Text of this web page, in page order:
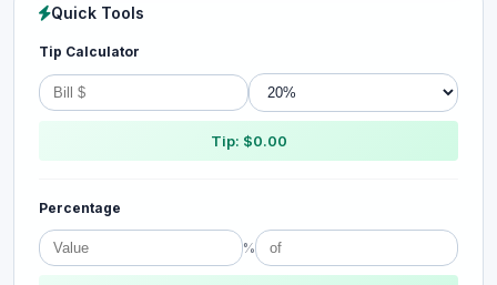
Quick Tools
Tip Calculator
Tip: $0.00
Percentage
%